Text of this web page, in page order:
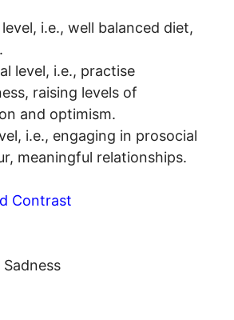
i.e., well balanced diet,
level, i.e., practise
raising levels of
and optimism.
i.e., engaging in prosocial
meaningful relationships.
Contrast